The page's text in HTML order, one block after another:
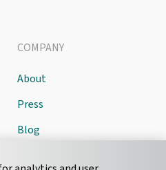
COMPANY
About
Press
Blog